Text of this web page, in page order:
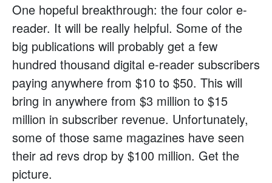
One hopeful breakthrough: the four color e-
reader. It will be really helpful. Some of the
big publications will probably get a few
hundred thousand digital e-reader subscribers
paying anywhere from $10 to $50. This will
bring in anywhere from $3 million to $15
million in subscriber revenue. Unfortunately,
some of those same magazines have seen
their ad revs drop by $100 million. Get the
picture.